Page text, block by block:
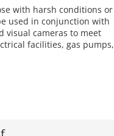
with harsh conditions or
used in conjunction with
visual cameras to meet
facilities, gas pumps,